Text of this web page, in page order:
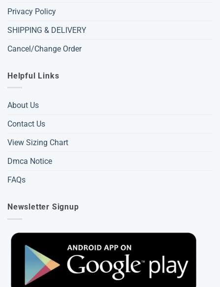
Privacy Policy
SHIPPING & DELIVERY
Cancel/Change Order
Helpful Links
About Us
Contact Us
View Sizing Chart
Dmca Notice
FAQs
Newsletter Signup